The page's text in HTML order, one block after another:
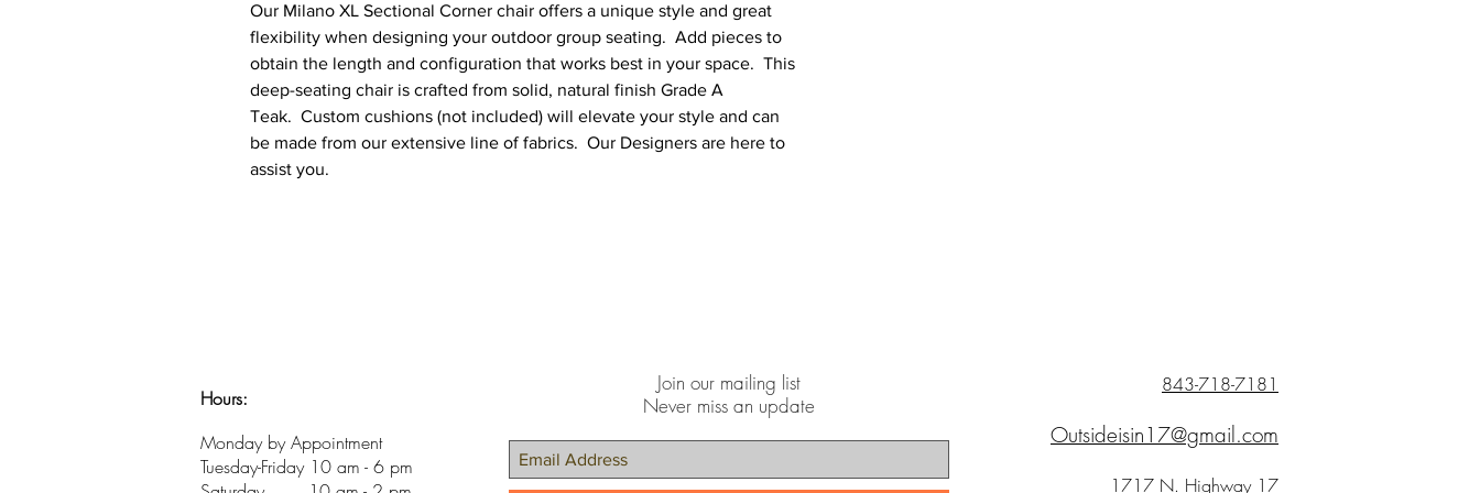
Our Milano XL Sectional Corner chair offers a unique style and great
flexibility when designing your outdoor group seating. Add pieces to
obtain the length and configuration that works best in your space. This
deep-seating chair is crafted from solid, natural finish Grade A
Teak. Custom cushions (not included) will elevate your style and can
be made from our extensive line of fabrics. Our Designers are here to
assist you.
Hours:
​Monday by Appointment
Tuesday-Friday 10 am - 6 pm
Join our mailing list
Never miss an update
843-718-7181
Outsideisin17@gmail.com
1717 N. Highway 17